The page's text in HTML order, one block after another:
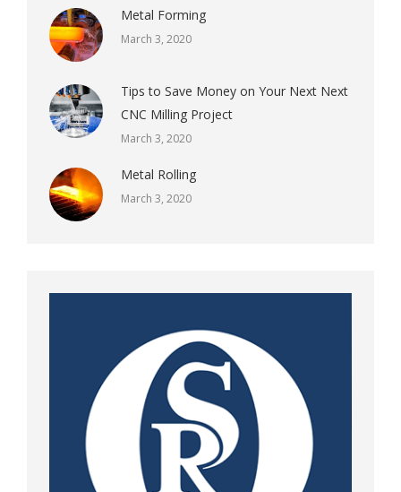
Metal Forming
March 3, 2020
Tips to Save Money on Your Next Next
CNC Milling Project
March 3, 2020
Metal Rolling
March 3, 2020